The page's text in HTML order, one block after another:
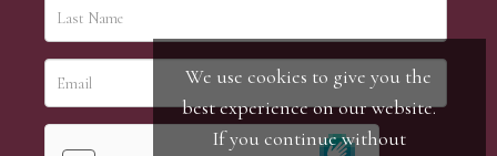
We use cookies to give you the
best experience on our website.
If you continue without